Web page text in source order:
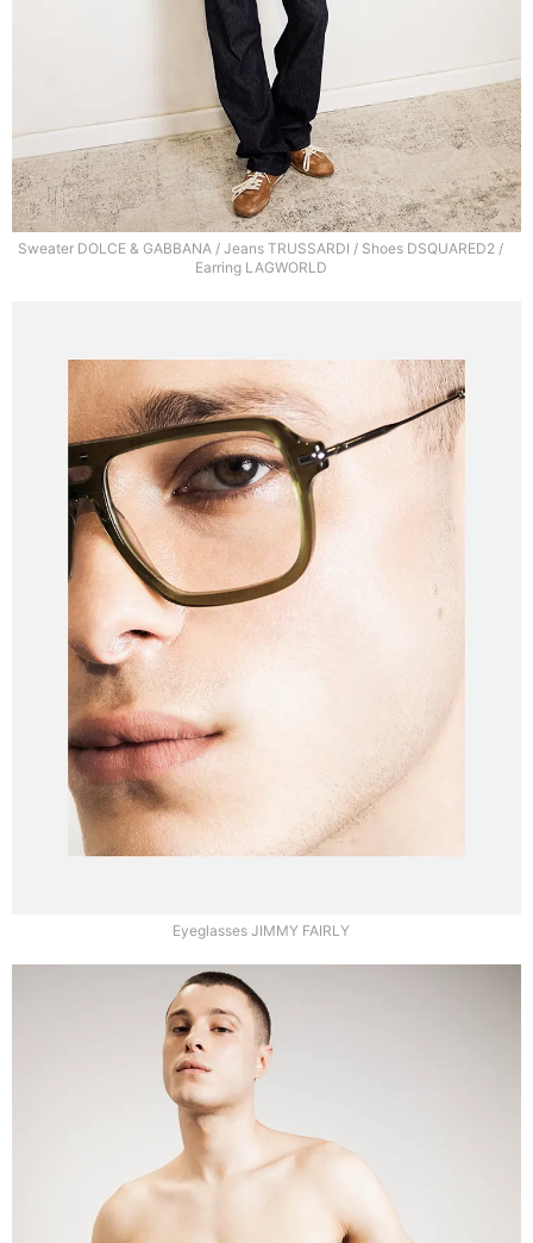
Sweater DOLCE & GABBANA / Jeans TRUSSARDI / Shoes DSQUARED2 /
Earring LAGWORLD
Eyeglasses JIMMY FAIRLY